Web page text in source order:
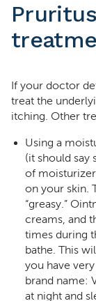
If your doctor
treat the
itching. Other
Using a
(it should say
of
on your skin.
“greasy.”
creams, and
times during
bathe. This
you have
brand name:
at night and